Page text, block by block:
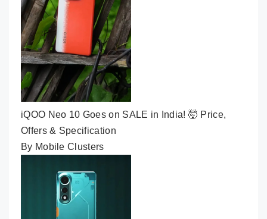
iQOO Neo 10 Goes on SALE in India! 🤯 Price,
Offers & Specification
By Mobile Clusters